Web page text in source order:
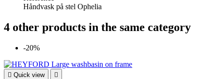
Håndvask på stel Ophelia
4 other products in the same category
-20%
 Quick view 